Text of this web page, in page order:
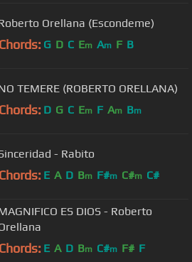
Orellana (Escondeme)
Chords: G D C Em Am F B
TEMERE (ROBERTO ORELLANA)
Chords: D G C Em F Am Bm
- Rabito
Chords: E A D Bm F#m C#m C#
ES DIOS - Roberto
Chords: E A D Bm C#m F# F